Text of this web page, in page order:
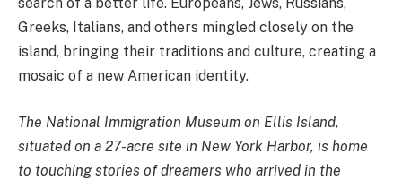
search of a better life. Europeans, Jews, Russians,
Greeks, Italians, and others mingled closely on the
island, bringing their traditions and culture, creating a
mosaic of a new American identity.
The National Immigration Museum on Ellis Island,
situated on a 27-acre site in New York Harbor, is home
to touching stories of dreamers who arrived in the